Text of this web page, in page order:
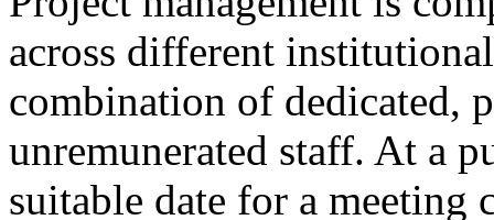
across different
combination of dedicated,
unremunerated staff. At a
suitable date for a meeting